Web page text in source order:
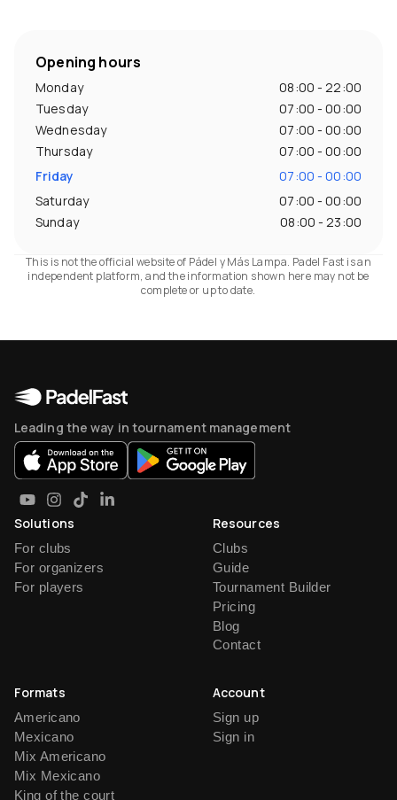
Opening hours
Monday
08:00 - 22:00
Tuesday
07:00 - 00:00
Wednesday
07:00 - 00:00
Thursday
07:00 - 00:00
Friday
07:00 - 00:00
Saturday
07:00 - 00:00
Sunday
08:00 - 23:00
This is not the official website of Pádel y Más Lampa. Padel Fast is an
independent platform, and the information shown here may not be
complete or up to date.
Leading the way in tournament management
Solutions
For clubs
For organizers
For players
Resources
Clubs
Guide
Tournament Builder
Pricing
Blog
Contact
Formats
Americano
Mexicano
Mix Americano
Mix Mexicano
King of the court
Account
Sign up
Sign in